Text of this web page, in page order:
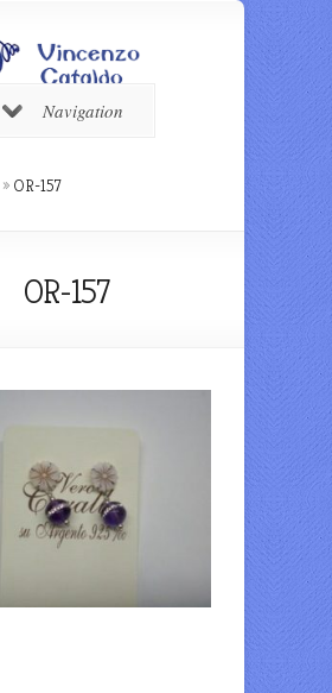
Navigation
» OR-157
OR-157